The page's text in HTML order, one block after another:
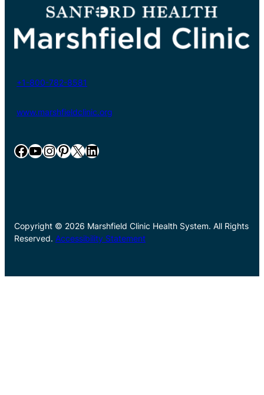
+1-800-782-8581
www.marshfieldclinic.org
Facebook YouTube InstagramPinterest X LinkedIn
Copyright © 2026 Marshfield Clinic Health System. All Rights
Reserved. Accessibility Statement